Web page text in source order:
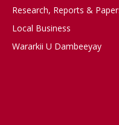
Research, Reports &
Local Business
Wararkii U Dambeeyay